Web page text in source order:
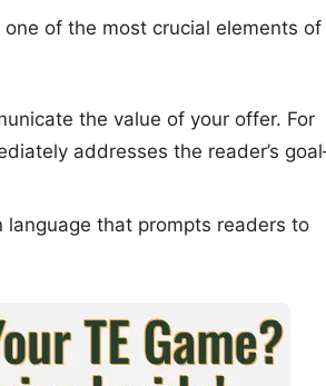
of the most crucial elements of
the value of your offer. For
addresses the reader’s
that prompts readers to